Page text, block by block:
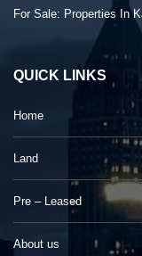
For Sale: Properties In
QUICK LINKS
Home
Land
Pre – Leased
About us